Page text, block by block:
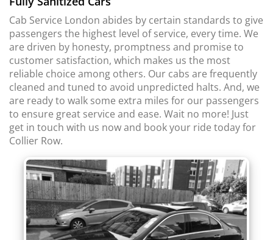
Cab Service London abides by certain standards to give
passengers the highest level of service, every time. We
are driven by honesty, promptness and promise to
customer satisfaction, which makes us the most
reliable choice among others. Our cabs are frequently
cleaned and tuned to avoid unpredicted halts. And, we
are ready to walk some extra miles for our passengers
to ensure great service and ease. Wait no more! Just
get in touch with us now and book your ride today for
Collier Row.